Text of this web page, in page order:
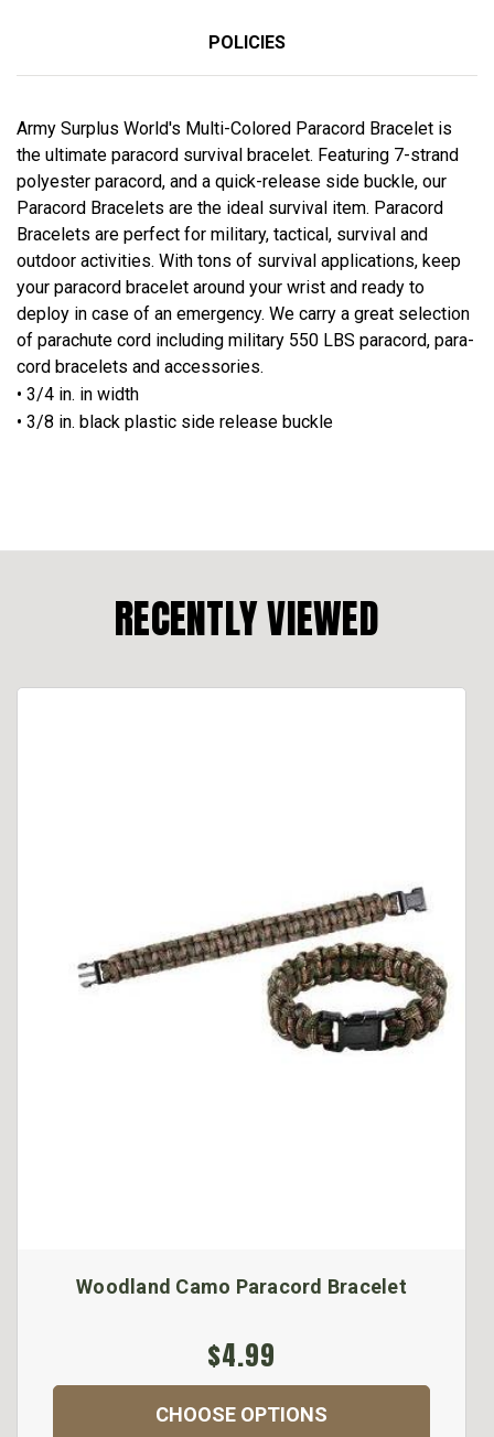
POLICIES
Army Surplus World's Multi-Colored Paracord Bracelet is
the ultimate paracord survival bracelet. Featuring 7-strand
polyester paracord, and a quick-release side buckle, our
Paracord Bracelets are the ideal survival item. Paracord
Bracelets are perfect for military, tactical, survival and
outdoor activities. With tons of survival applications, keep
your paracord bracelet around your wrist and ready to
deploy in case of an emergency. We carry a great selection
of parachute cord including military 550 LBS paracord, para-
cord bracelets and accessories.
• 3/4 in. in width
• 3/8 in. black plastic side release buckle
RECENTLY VIEWED
Woodland Camo Paracord Bracelet
$4.99
CHOOSE OPTIONS